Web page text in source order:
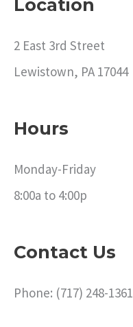
2 East 3rd Street
Lewistown, PA 17044
Hours
Monday-Friday
8:00a to 4:00p
Contact Us
Phone: (717) 248-1361